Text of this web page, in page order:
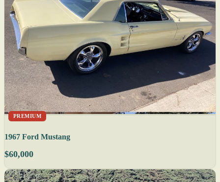
PREMIUM
1967 Ford Mustang
$60,000